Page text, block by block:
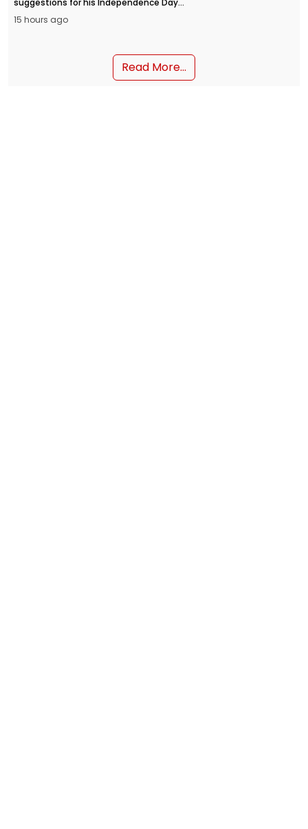
address from the Red Fort on August 15.
People can submit their inputs through
15 hours ago
Read More...